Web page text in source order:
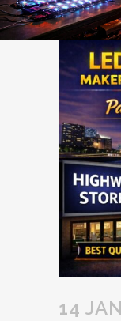
14 JAN